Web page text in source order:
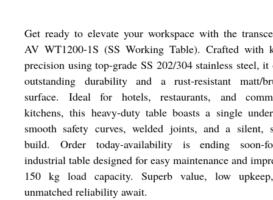
Get ready to elevate your workspace with the
AV WT1200-1S (SS Working Table). Crafted with
precision using top-grade SS 202/304 stainless steel, it
outstanding durability and a rust-resistant matt/
surface. Ideal for hotels, restaurants, and
kitchens, this heavy-duty table boasts a single
smooth safety curves, welded joints, and a silent,
build. Order today-availability is ending soon-
industrial table designed for easy maintenance and
150 kg load capacity. Superb value, low
unmatched reliability await.